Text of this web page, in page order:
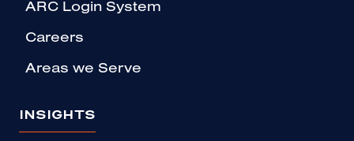
ARC Login System
Careers
Areas we Serve
INSIGHTS